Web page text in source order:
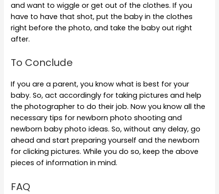
and want to wiggle or get out of the clothes. If you
have to have that shot, put the baby in the clothes
right before the photo, and take the baby out right
after.
To Conclude
If you are a parent, you know what is best for your
baby. So, act accordingly for taking pictures and help
the photographer to do their job. Now you know all the
necessary tips for newborn photo shooting and
newborn baby photo ideas. So, without any delay, go
ahead and start preparing yourself and the newborn
for clicking pictures. While you do so, keep the above
pieces of information in mind.
FAQ